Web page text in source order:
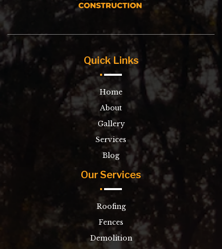
Quick Links
Home
About
Gallery
Services
Blog
Our Services
Roofing
Fences
Demolition